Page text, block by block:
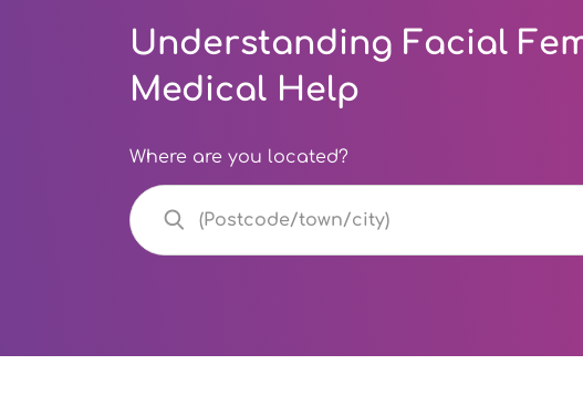
Understanding Facial
Medical Help
Where are you located?